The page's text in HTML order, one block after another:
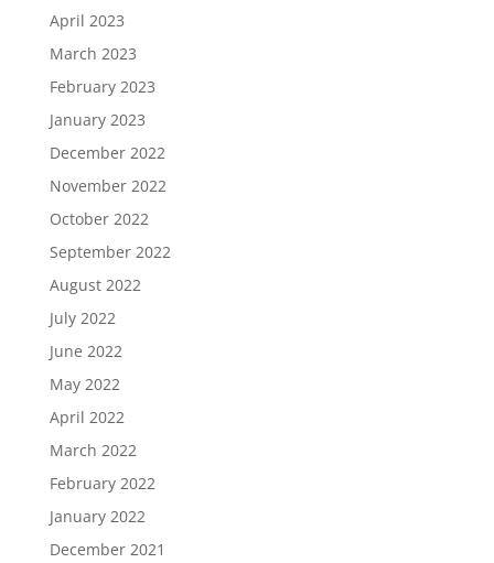
April 2023
March 2023
February 2023
January 2023
December 2022
November 2022
October 2022
September 2022
August 2022
July 2022
June 2022
May 2022
April 2022
March 2022
February 2022
January 2022
December 2021